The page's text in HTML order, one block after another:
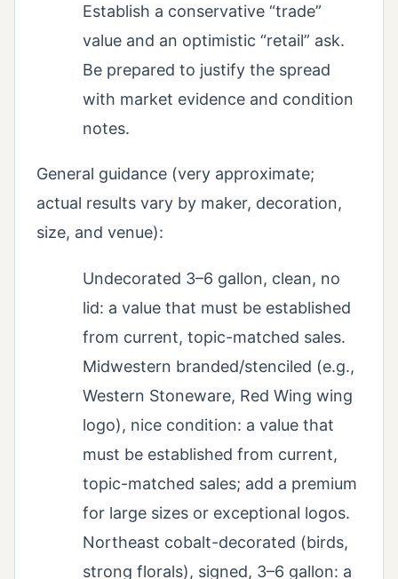
Establish a conservative “trade”
value and an optimistic “retail” ask.
Be prepared to justify the spread
with market evidence and condition
notes.
General guidance (very approximate;
actual results vary by maker, decoration,
size, and venue):
Undecorated 3–6 gallon, clean, no
lid: a value that must be established
from current, topic-matched sales.
Midwestern branded/stenciled (e.g.,
Western Stoneware, Red Wing wing
logo), nice condition: a value that
must be established from current,
topic-matched sales; add a premium
for large sizes or exceptional logos.
Northeast cobalt-decorated (birds,
strong florals), signed, 3–6 gallon: a